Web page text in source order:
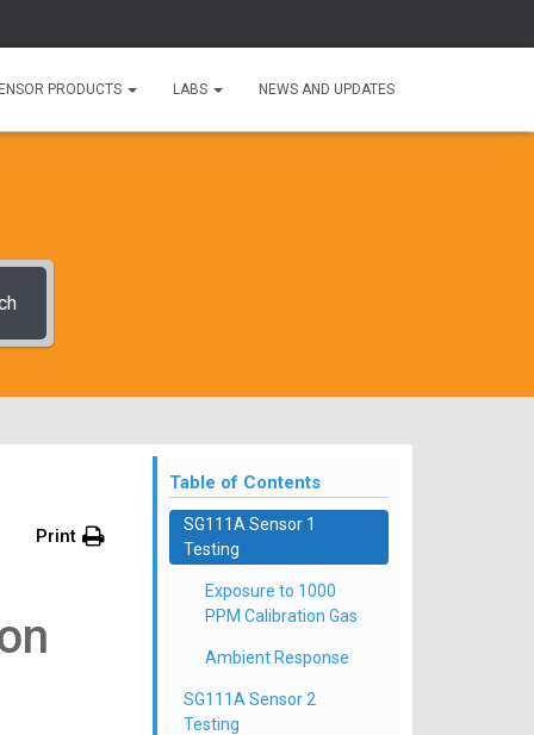
PRODUCTS LABS NEWS AND UPDATES
Print
Table of Contents
SG111A Sensor 1
Testing
Exposure to 1000
PPM Calibration Gas
Ambient Response
SG111A Sensor 2
Testing